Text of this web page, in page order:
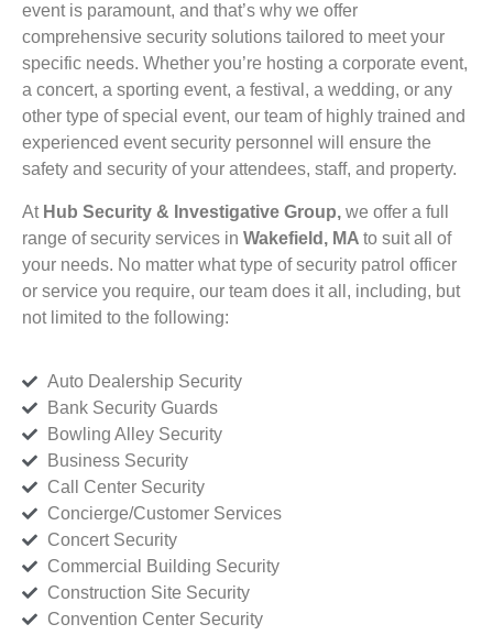
event is paramount, and that’s why we offer
comprehensive security solutions tailored to meet your
specific needs. Whether you’re hosting a corporate event,
a concert, a sporting event, a festival, a wedding, or any
other type of special event, our team of highly trained and
experienced event security personnel will ensure the
safety and security of your attendees, staff, and property.
At Hub Security & Investigative Group, we offer a full
range of security services in Wakefield, MA to suit all of
your needs. No matter what type of security patrol officer
or service you require, our team does it all, including, but
not limited to the following:
Auto Dealership Security
Bank Security Guards
Bowling Alley Security
Business Security
Call Center Security
Concierge/Customer Services
Concert Security
Commercial Building Security
Construction Site Security
Convention Center Security